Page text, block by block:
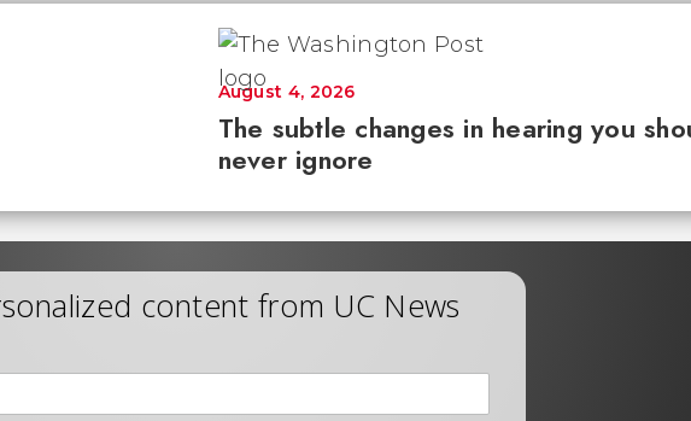
The subtle changes in hearing you
never ignore
August 4, 2026
content from UC News